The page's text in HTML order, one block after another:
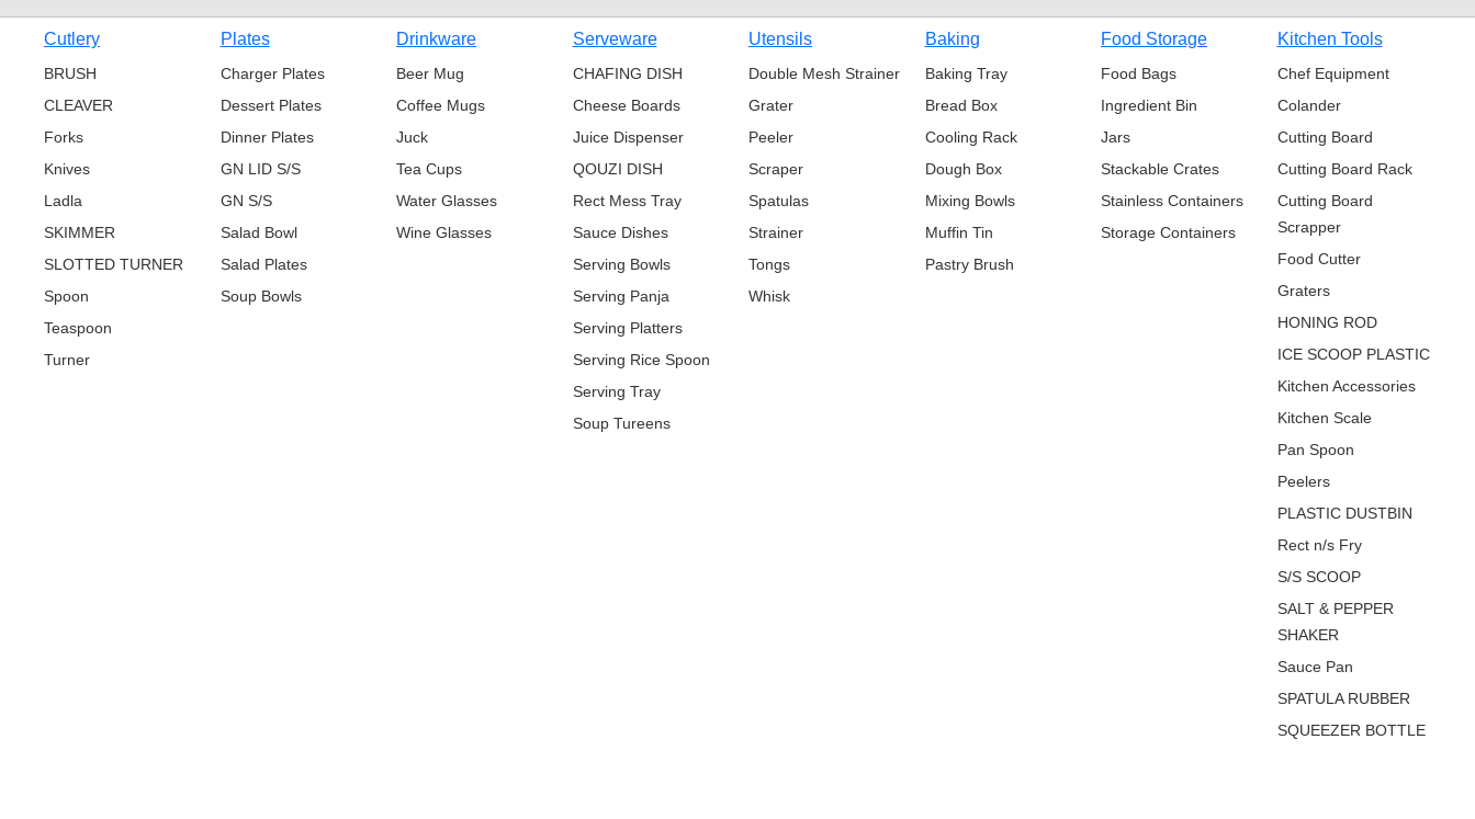
Cutlery
BRUSH
CLEAVER
Forks
Knives
Ladla
SKIMMER
SLOTTED TURNER
Spoon
Teaspoon
Turner
Plates
Charger Plates
Dessert Plates
Dinner Plates
GN LID S/S
GN S/S
Salad Bowl
Salad Plates
Soup Bowls
Drinkware
Beer Mug
Coffee Mugs
Juck
Tea Cups
Water Glasses
Wine Glasses
Serveware
CHAFING DISH
Cheese Boards
Juice Dispenser
QOUZI DISH
Rect Mess Tray
Sauce Dishes
Serving Bowls
Serving Panja
Serving Platters
Serving Rice Spoon
Serving Tray
Soup Tureens
Utensils
Double Mesh Strainer
Grater
Peeler
Scraper
Spatulas
Strainer
Tongs
Whisk
Baking
Baking Tray
Bread Box
Cooling Rack
Dough Box
Mixing Bowls
Muffin Tin
Pastry Brush
Food Storage
Food Bags
Ingredient Bin
Jars
Stackable Crates
Stainless Containers
Storage Containers
Kitchen Tools
Chef Equipment
Colander
Cutting Board
Cutting Board Rack
Cutting Board
Scrapper
Food Cutter
Graters
HONING ROD
ICE SCOOP PLASTIC
Kitchen Accessories
Kitchen Scale
Pan Spoon
Peelers
PLASTIC DUSTBIN
Rect n/s Fry
S/S SCOOP
SALT & PEPPER
SHAKER
Sauce Pan
SPATULA RUBBER
SQUEEZER BOTTLE